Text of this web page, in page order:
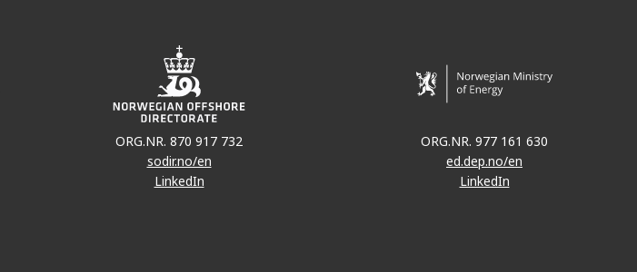
ORG.NR. 870 917 732
sodir.no/en
LinkedIn
ORG.NR. 977 161 630
ed.dep.no/en
LinkedIn